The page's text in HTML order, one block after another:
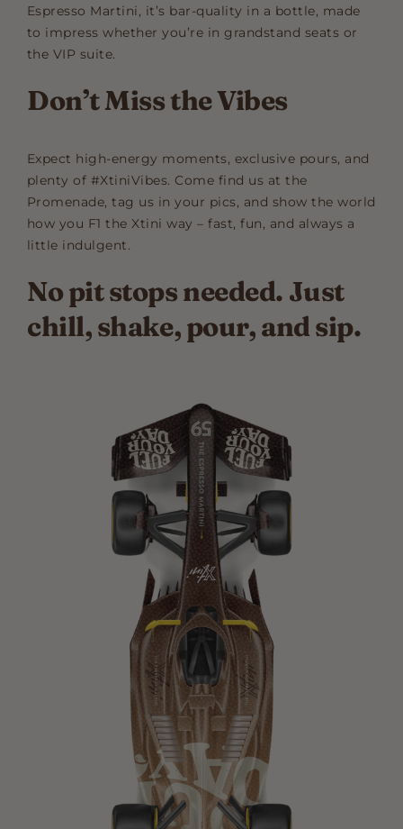
Espresso Martini, it’s bar-quality in a bottle, made
to impress whether you’re in grandstand seats or
the VIP suite.
Don’t Miss the Vibes
Expect high-energy moments, exclusive pours, and
plenty of #XtiniVibes. Come find us at the
Promenade, tag us in your pics, and show the world
how you F1 the Xtini way – fast, fun, and always a
little indulgent.
No pit stops needed. Just
chill, shake, pour, and sip.